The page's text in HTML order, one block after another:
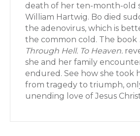
death of her ten-month-old
William Hartwig. Bo died
the adenovirus, which is
the common cold. The book
Through Hell. To Heaven.
she and her family
endured. See how she took
from tragedy to triumph,
unending love of Jesus